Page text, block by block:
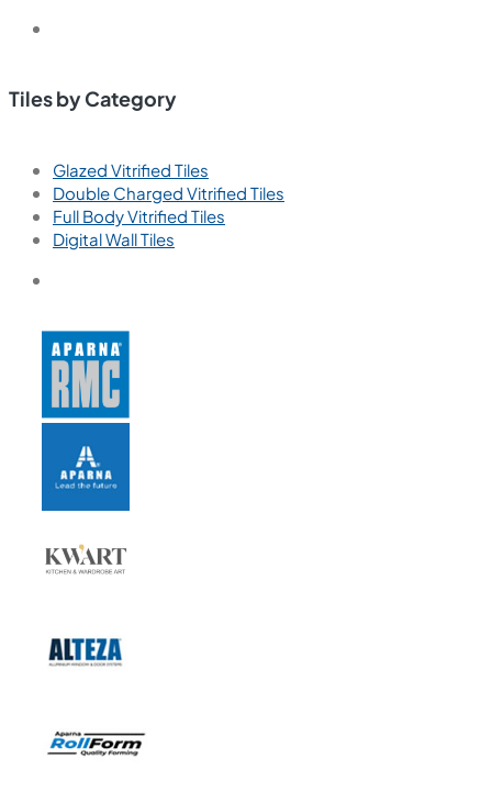
Tiles by Category
Glazed Vitrified Tiles
Double Charged Vitrified Tiles
Full Body Vitrified Tiles
Digital Wall Tiles